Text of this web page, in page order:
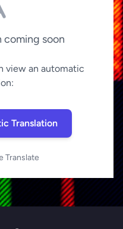
coming soon
view an automatic
Translation
Translate